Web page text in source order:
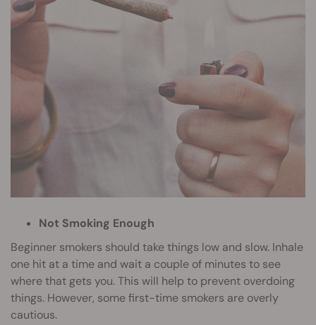
Not Smoking Enough
Beginner smokers should take things low and slow. Inhale
one hit at a time and wait a couple of minutes to see
where that gets you. This will help to prevent overdoing
things. However, some first-time smokers are overly
cautious.